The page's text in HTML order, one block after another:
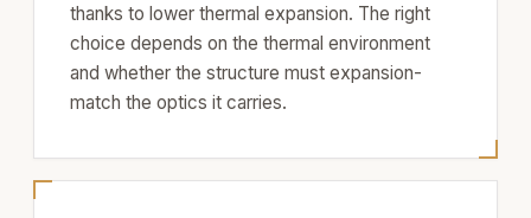
thanks to lower thermal expansion. The right
choice depends on the thermal environment
and whether the structure must expansion-
match the optics it carries.